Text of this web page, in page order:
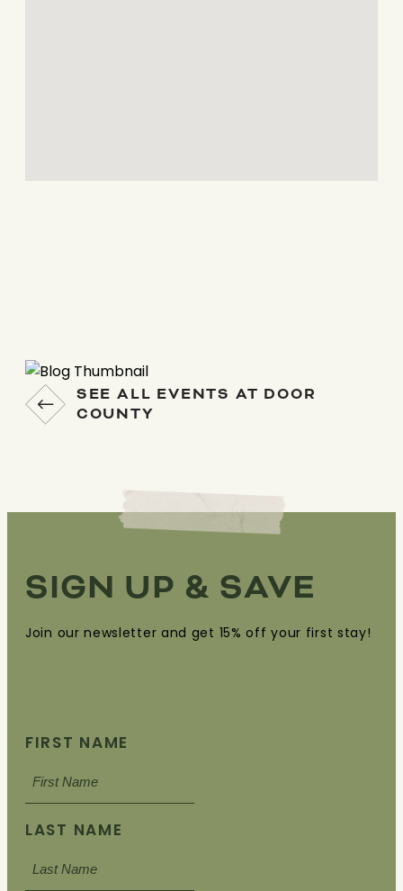
SEE ALL EVENTS AT DOOR
COUNTY
SIGN UP & SAVE
Join our newsletter and get 15% off your first stay!
FIRST NAME
LAST NAME